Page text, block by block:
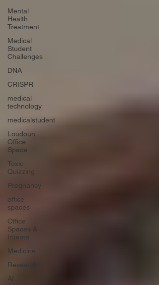
Mental
Health
Treatment
Medical
Student
Challenges
DNA
CRISPR
medical
technology
medicalstudent
Loudoun
Office
Space
Toxic
Quizzing
Pregnancy
office
spaces
Office
Spaces &
Interns
Medicine
Research
AI